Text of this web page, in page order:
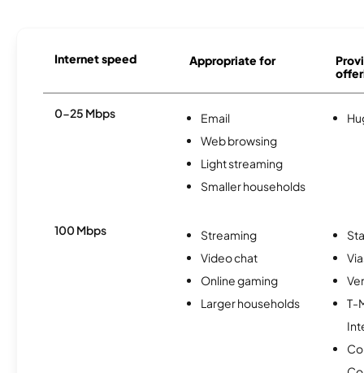
Internet speed Appropriate for
0-25 Mbps
Email
Web browsing
Light streaming
Smaller households
100 Mbps
Streaming
Video chat
Online gaming
Larger households
T-